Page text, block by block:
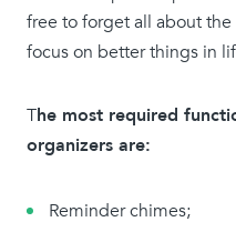
free to forget all about
focus on better things in
The most required
organizers are:
Reminder chimes;